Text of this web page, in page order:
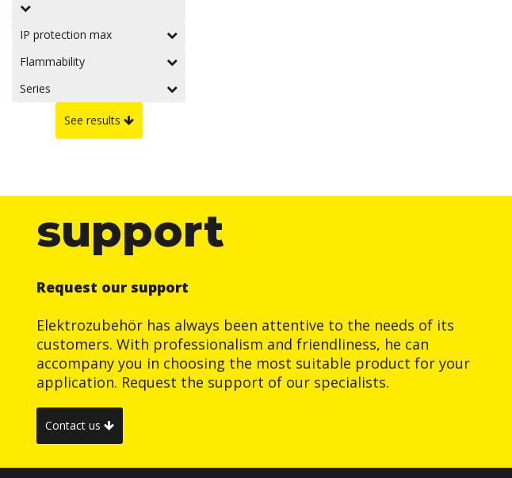
IP protection max
Flammability
Series
See results
support
Request our support
Elektrozubehör has always been attentive to the needs of its
customers. With professionalism and friendliness, he can
accompany you in choosing the most suitable product for your
application. Request the support of our specialists.
Contact us